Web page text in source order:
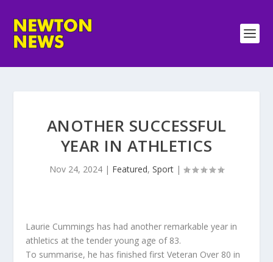
ANOTHER SUCCESSFUL
YEAR IN ATHLETICS
Nov 24, 2024 | Featured, Sport |
Laurie Cummings has had another remarkable year in
athletics at the tender young age of 83.
To summarise, he has finished first Veteran Over 80 in